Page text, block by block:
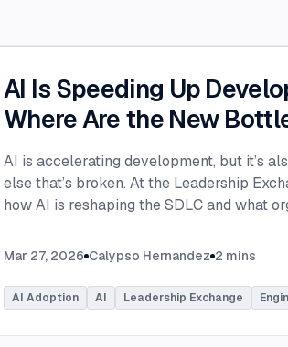
AI Is Speeding Up
Where Are the New
AI is accelerating development, but it’s
else that’s broken. At the Leadership
how AI is reshaping the SDLC and what
Moderated by Rob Ocel, VP of Innovation
Principal Product Manager for GitHub
Microsoft. Panelists explored the current
Mar 27, 2026 Calypso Hernandez 2 mins
AI Adoption AI Leadership Exchange